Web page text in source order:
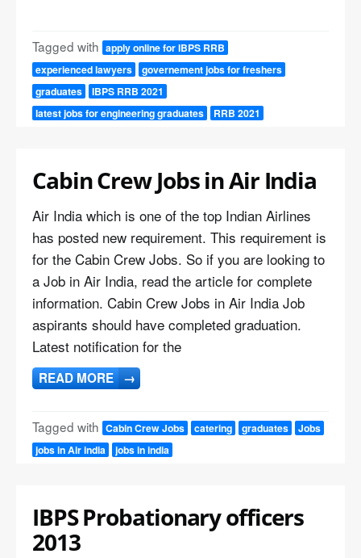
Tagged with apply online for IBPS RRB
experienced lawyers
governement jobs for freshers
graduates
IBPS RRB 2021
latest jobs for engineering graduates
RRB 2021
Cabin Crew Jobs in Air India
Air India which is one of the top Indian Airlines
has posted new requirement. This requirement is
for the Cabin Crew Jobs. So if you are looking to
a Job in Air India, read the article for complete
information. Cabin Crew Jobs in Air India Job
aspirants should have completed graduation.
Latest notification for the
READ MORE →
Tagged with Cabin Crew Jobs catering graduates
Jobs
jobs in Air india
jobs in india
IBPS Probationary officers
2013